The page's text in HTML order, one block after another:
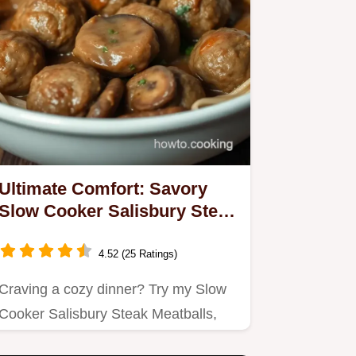
Comfort: Savory
Cooker Salisbury Steak
4.52 (25 Ratings)
a cozy dinner? Try my Slow
Salisbury Steak Meatballs,